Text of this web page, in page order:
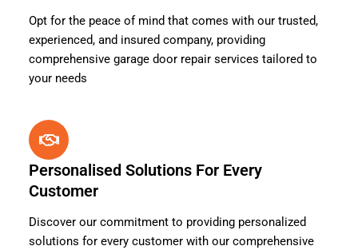
Opt for the peace of mind that comes with our trusted,
experienced, and insured company, providing
comprehensive garage door repair services tailored to
your needs
Personalised Solutions For Every
Customer
Discover our commitment to providing personalized
solutions for every customer with our comprehensive